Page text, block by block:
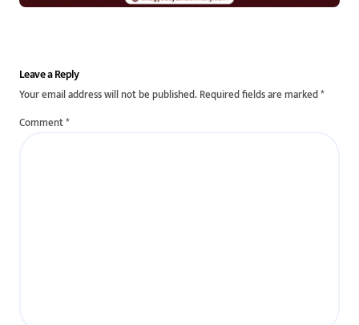
Leave a Reply
Your email address will not be published.Required fields are marked*
Comment*